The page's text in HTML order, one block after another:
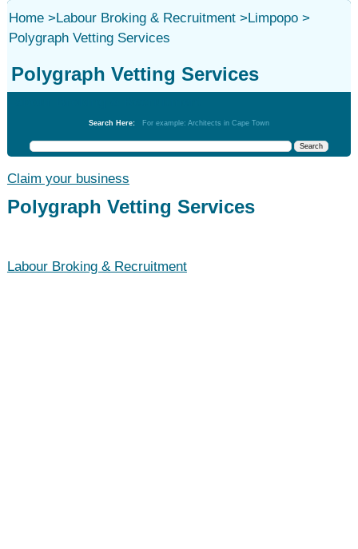
Home>Labour Broking & Recruitment>Limpopo>
Polygraph Vetting Services
Polygraph Vetting Services
Search Here: For example: Architects in Cape Town
Claim your business
Polygraph Vetting Services
Labour Broking & Recruitment